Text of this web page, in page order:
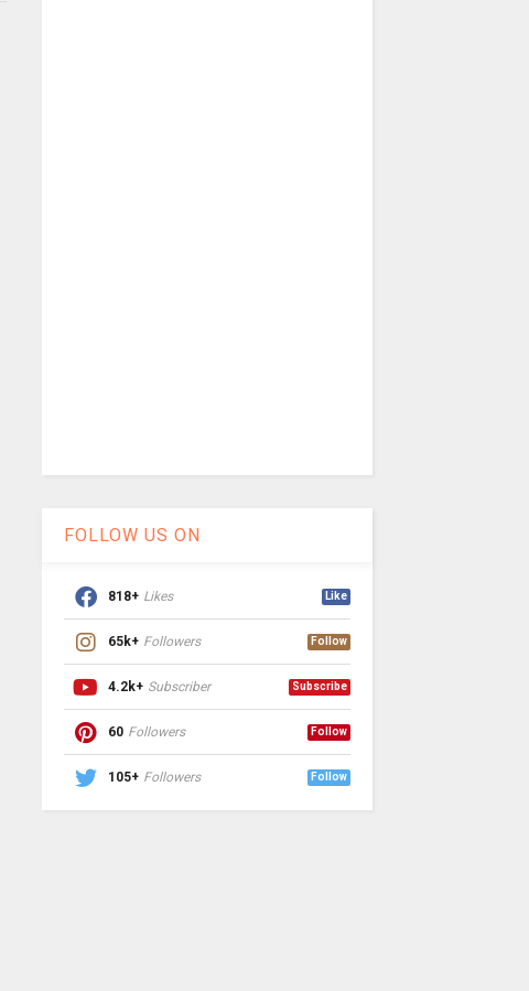
FOLLOW US ON
818+ Likes Like
65k+ Followers Follow
4.2k+ Subscriber Subscribe
60 Followers Follow
105+ Followers Follow